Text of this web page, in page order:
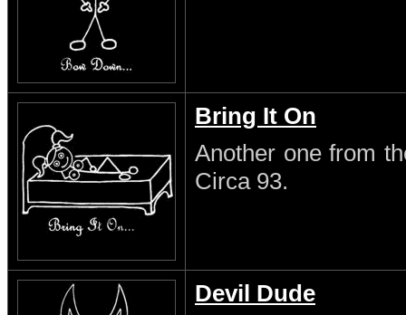
Bring It On
Another one from
Circa 93.
Devil Dude